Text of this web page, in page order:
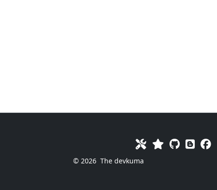
© 2026 The devkuma